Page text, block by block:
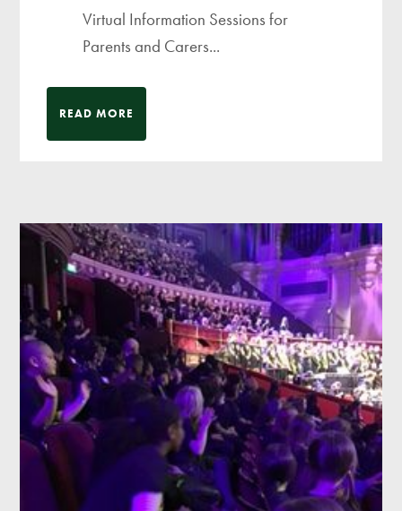
Virtual Information Sessions for
Parents and Carers...
READ MORE